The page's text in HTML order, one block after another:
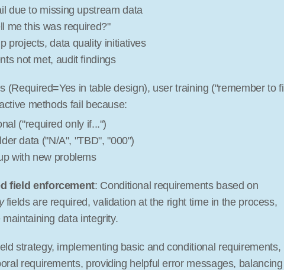
due to missing upstream data
me this was required?"
projects, data quality initiatives
not met, audit findings
in table design), user training ("remember to fill
methods fail because:
("required only if...")
data ("N/A", "TBD", "000")
with new problems
field enforcement: Conditional requirements based on
fields are required, validation at the right time in the process,
data integrity.
strategy, implementing basic and conditional requirements,
requirements, providing helpful error messages, balancing